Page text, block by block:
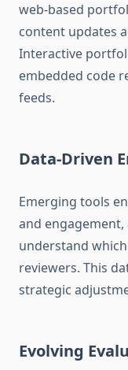
web-based
content updates
Interactive
embedded code
feeds.
Data-Driven
Emerging tools
and
understand
reviewers. This
strategic
Evolving